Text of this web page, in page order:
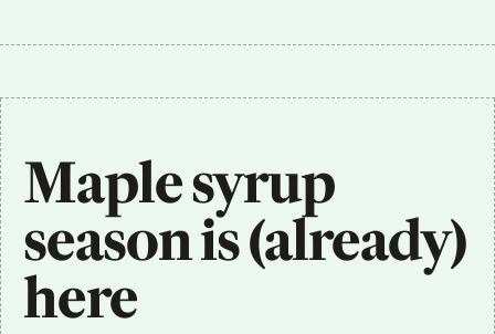
Maple syrup
season is (already)
here